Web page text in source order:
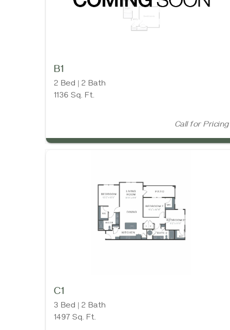
B1
2 Bed | 2 Bath
1136 Sq. Ft.
Call for Pricing
C1
3 Bed | 2 Bath
1497 Sq. Ft.